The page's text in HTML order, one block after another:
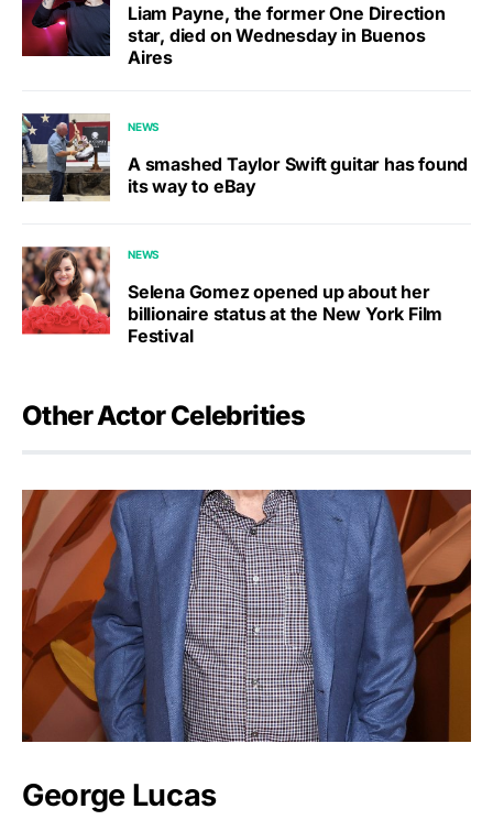
Liam Payne, the former One Direction
star, died on Wednesday in Buenos
Aires
NEWS
A smashed Taylor Swift guitar has found
its way to eBay
NEWS
Selena Gomez opened up about her
billionaire status at the New York Film
Festival
Other Actor Celebrities
George Lucas